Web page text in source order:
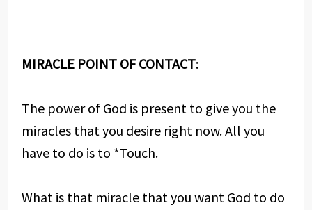
MIRACLE POINT OF CONTACT:
The power of God is present to give you the
miracles that you desire right now. All you
have to do is to *Touch.
What is that miracle that you want God to do